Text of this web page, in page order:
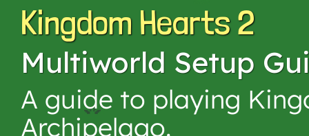
Kingdom Hearts 2
Multiworld Setup
A guide to playing
Archipelago.